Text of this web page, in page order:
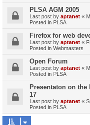
PLSA AGM 2005
Last post by aptanet «
Posted in PLSA
Firefox for web
Last post by aptanet «
Posted in Webmasters
Open Forum
Last post by aptanet «
Posted in PLSA
Presentaton on the
17
Last post by aptanet «
Posted in PLSA